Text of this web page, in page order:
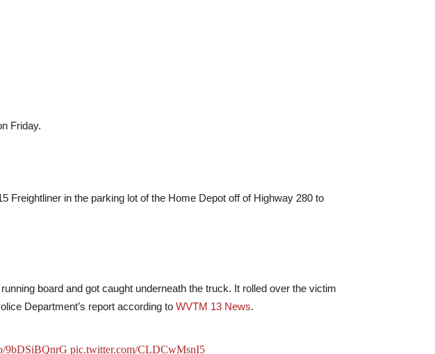
Friday.
Freightliner in the parking lot of the Home Depot off of Highway 280 to
board and got caught underneath the truck. It rolled over the victim
Department’s report according to WVTM 13 News.
9bDSiBQnrG pic.twitter.com/CLDCwMsnI5